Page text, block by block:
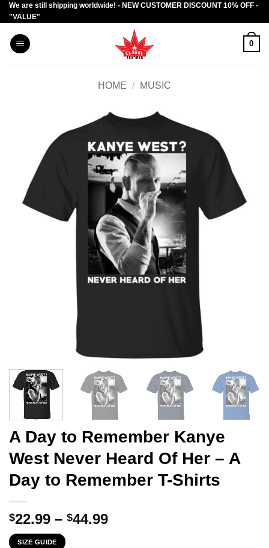
Skip
to
content
We are still shipping worldwide! - NEW CUSTOMER DISCOUNT 10% OFF -
"VALUE"
0
HOME / MUSIC
A Day to Remember Kanye
West Never Heard Of Her – A
Day to Remember T-Shirts
$22.99 – $44.99Price
SIZE GUIDE